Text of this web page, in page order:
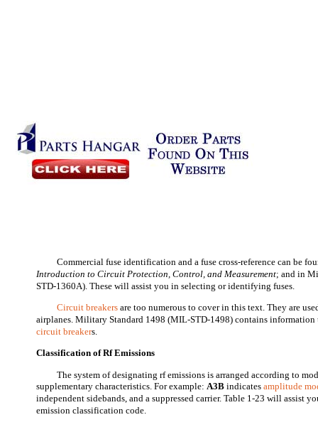
Commercial fuse identification and a fuse cross-reference can be
Introduction to Circuit Protection, Control, and Measurement; and in
STD-1360A). These will assist you in selecting or identifying fuses.
Circuit breakers are too numerous to cover in this text. They are
airplanes. Military Standard 1498 (MIL-STD-1498) contains
circuit breakers.
Classification of Rf Emissions
The system of designating rf emissions is arranged according to
supplementary characteristics. For example:A3B indicatesamplitude
independent sidebands, and a suppressed carrier. Table 1-23 will assist
emission classification code.